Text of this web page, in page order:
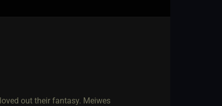
out their fantasy. Meiwes